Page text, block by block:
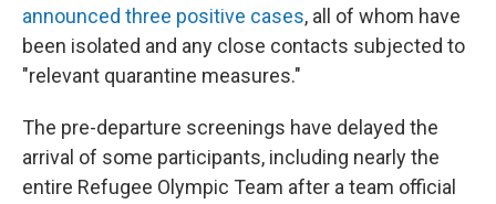
announced three positive cases, all of whom have
been isolated and any close contacts subjected to
"relevant quarantine measures."
The pre-departure screenings have delayed the
arrival of some participants, including nearly the
entire Refugee Olympic Team after a team official